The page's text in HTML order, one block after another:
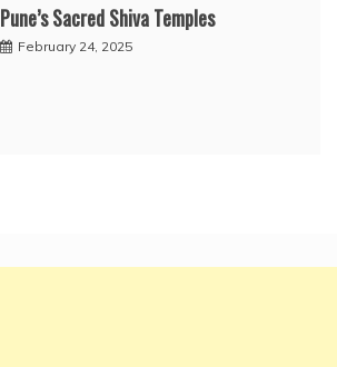
Pune’s Sacred Shiva Temples
February 24, 2025